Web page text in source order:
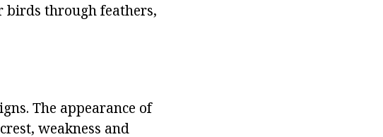
birds through feathers,
The appearance of
weakness and